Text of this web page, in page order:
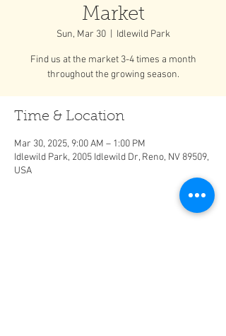
Market
Sun, Mar 30
  |
Idlewild Park
Find us at the market 3-4 times a month
throughout the growing season.
Time & Location
Mar 30, 2025, 9:00 AM – 1:00 PM
Idlewild Park, 2005 Idlewild Dr, Reno, NV 89509,
USA